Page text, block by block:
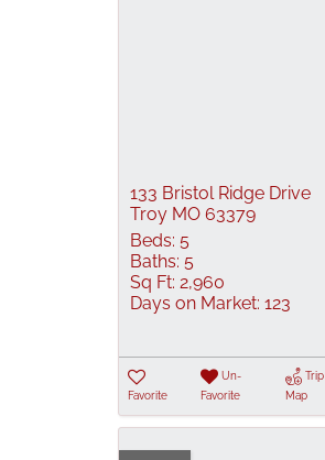
133 Bristol Ridge Drive
Troy MO 63379
Beds: 5
Baths: 5
Sq Ft: 2,960
Days on Market: 123
Favorite
Un-
Favorite
Trip
Map